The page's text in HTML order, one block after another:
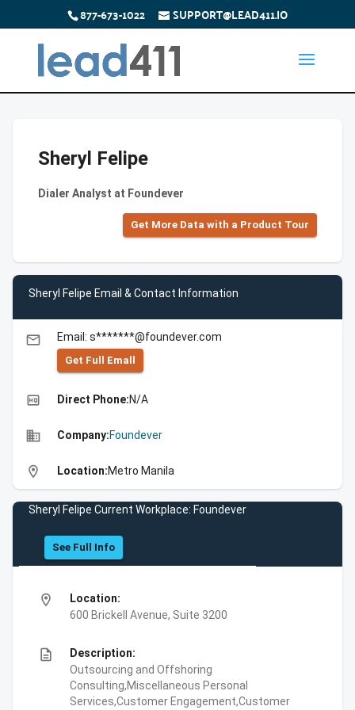
877-673-1022 SUPPORT@LEAD411.IO
Sheryl Felipe
Dialer Analyst at Foundever
Get More Data with a Product Tour
Sheryl Felipe Email & Contact Information
email Email: s*******@foundever.com
Get Full Emall
high_quality Direct Phone:N/A
business Company:Foundever
location_on Location:Metro Manila
Sheryl Felipe Current Workplace: Foundever
See Full Info
location_on
Location:
600 Brickell Avenue, Suite 3200
description
Description:
Outsourcing and Offshoring
Consulting,Miscellaneous Personal
Services,Customer Engagement,Customer